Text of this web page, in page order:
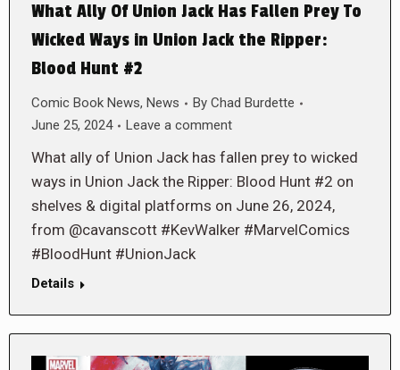
What Ally Of Union Jack Has Fallen Prey To
Wicked Ways in Union Jack the Ripper:
Blood Hunt #2
Comic Book News, News By Chad Burdette
June 25, 2024
Leave a comment
What ally of Union Jack has fallen prey to wicked
ways in Union Jack the Ripper: Blood Hunt #2 on
shelves & digital platforms on June 26, 2024,
from @cavanscott #KevWalker #MarvelComics
#BloodHunt #UnionJack
Details